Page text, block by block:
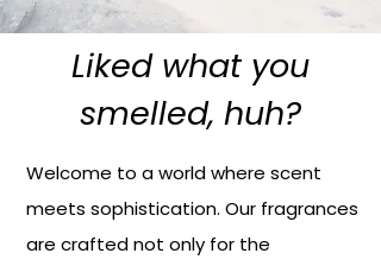
Liked what you
smelled, huh?
Welcome to a world where scent
meets sophistication. Our fragrances
are crafted not only for the